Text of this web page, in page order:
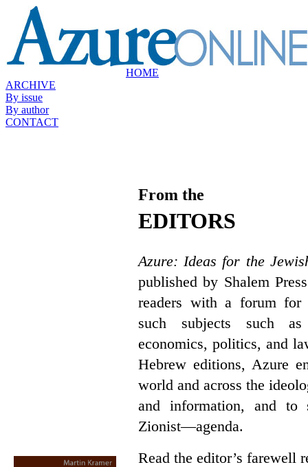
HOME
ARCHIVE
By issue
By author
CONTACT
From the
EDITORS
Azure: Ideas for the
published by Shalem
readers with a forum for
such subjects such
economics, politics, and
Hebrew editions, Azure
world and across the
and information, and to
Zionist—agenda.
Read the editor’s farewell